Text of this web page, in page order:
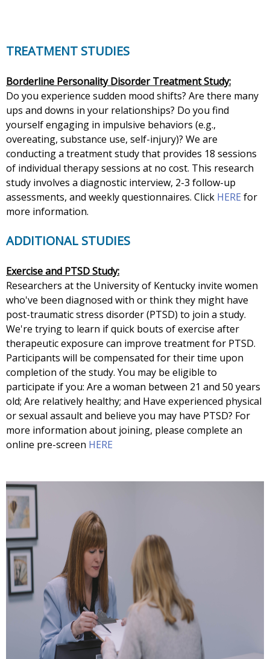
TREATMENT STUDIES
Borderline Personality Disorder Treatment Study:
Do you experience sudden mood shifts? Are there many
ups and downs in your relationships? Do you find
yourself engaging in impulsive behaviors (e.g.,
overeating, substance use, self-injury)? We are
conducting a treatment study that provides 18 sessions
of individual therapy sessions at no cost. This research
study involves a diagnostic interview, 2-3 follow-up
assessments, and weekly questionnaires. Click HERE for
more information.
ADDITIONAL STUDIES
Exercise and PTSD Study:
Researchers at the University of Kentucky invite women
who've been diagnosed with or think they might have
post-traumatic stress disorder (PTSD) to join a study.
We're trying to learn if quick bouts of exercise after
therapeutic exposure can improve treatment for PTSD.
Participants will be compensated for their time upon
completion of the study. You may be eligible to
participate if you: Are a woman between 21 and 50 years
old; Are relatively healthy; and Have experienced physical
or sexual assault and believe you may have PTSD? For
more information about joining, please complete an
online pre-screen HERE